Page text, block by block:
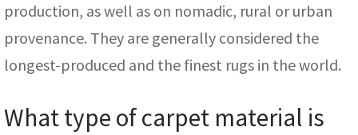
production, as well as on nomadic, rural or urban
provenance. They are generally considered the
longest-produced and the finest rugs in the world.
What type of carpet material is